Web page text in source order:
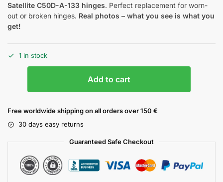
Satellite C50D-A-133 hinges. Perfect replacement for worn-
out or broken hinges. Real photos – what you see is what you
get!
1 in stock
Add to cart
Free worldwide shipping on all orders over 150 €
30 days easy returns
Guaranteed Safe Checkout